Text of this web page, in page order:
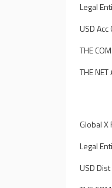
Legal
USD Acc
THE
THE NET
Global X
Legal
USD Dist